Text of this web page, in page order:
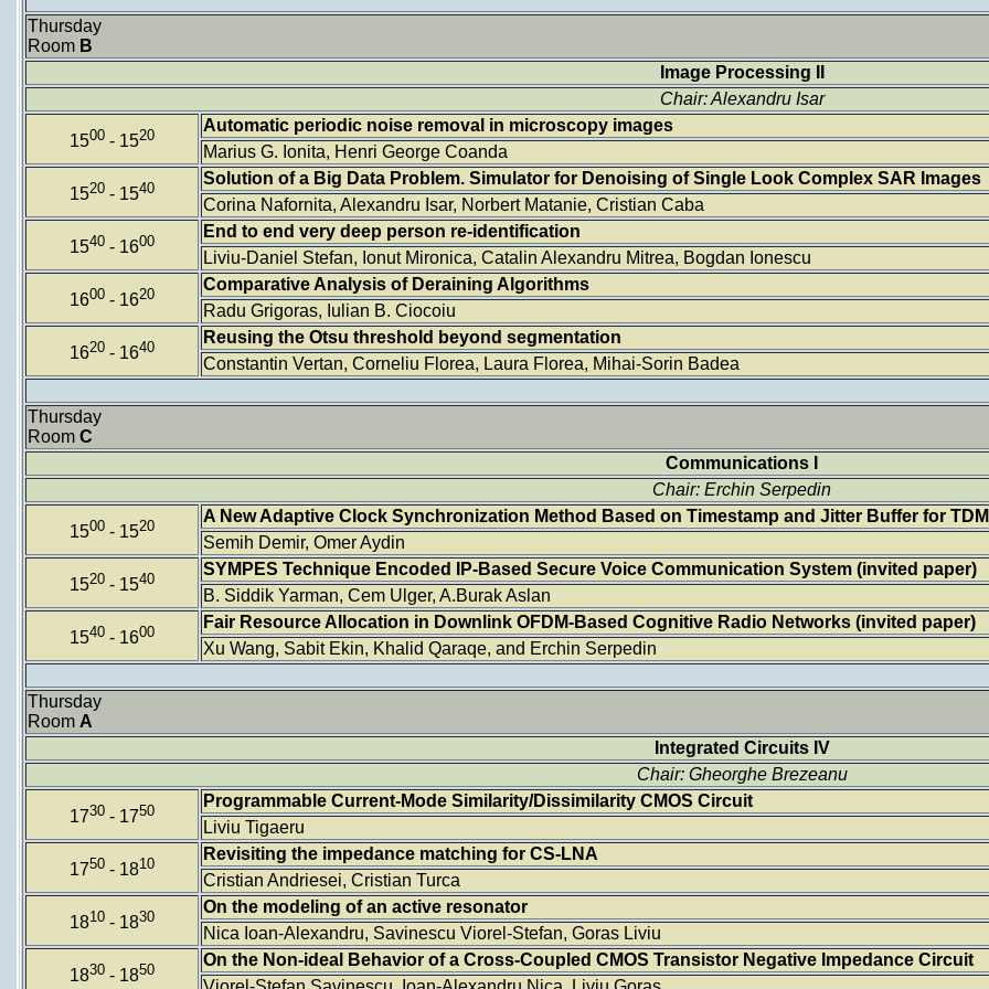
Thursday
Room B
Image Processing II
Chair: Alexandru Isar
1500 - 1520
Automatic periodic noise removal in microscopy images
Marius G. Ionita, Henri George Coanda
1520 - 1540
Solution of a Big Data Problem. Simulator for Denoising of Single Look Complex SAR Images
Corina Nafornita, Alexandru Isar, Norbert Matanie, Cristian Caba
1540 - 1600
End to end very deep person re-identification
Liviu-Daniel Stefan, Ionut Mironica, Catalin Alexandru Mitrea, Bogdan Ionescu
1600 - 1620
Comparative Analysis of Deraining Algorithms
Radu Grigoras, Iulian B. Ciocoiu
1620 - 1640
Reusing the Otsu threshold beyond segmentation
Constantin Vertan, Corneliu Florea, Laura Florea, Mihai-Sorin Badea
Thursday
Room C
Communications I
Chair: Erchin Serpedin
1500 - 1520
A New Adaptive Clock Synchronization Method Based on Timestamp and Jitter Buffer for
Semih Demir, Omer Aydin
1520 - 1540
SYMPES Technique Encoded IP-Based Secure Voice Communication System (invited paper)
B. Siddik Yarman, Cem Ulger, A.Burak Aslan
1540 - 1600
Fair Resource Allocation in Downlink OFDM-Based Cognitive Radio Networks (invited paper)
Xu Wang, Sabit Ekin, Khalid Qaraqe, and Erchin Serpedin
Thursday
Room A
Integrated Circuits IV
Chair: Gheorghe Brezeanu
1730 - 1750
Programmable Current-Mode Similarity/Dissimilarity CMOS Circuit
Liviu Tigaeru
1750 - 1810
Revisiting the impedance matching for CS-LNA
Cristian Andriesei, Cristian Turca
1810 - 1830
On the modeling of an active resonator
Nica Ioan-Alexandru, Savinescu Viorel-Stefan, Goras Liviu
1830 - 1850
On the Non-ideal Behavior of a Cross-Coupled CMOS Transistor Negative Impedance Circuit